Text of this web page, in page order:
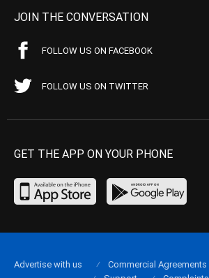
JOIN THE CONVERSATION
FOLLOW US ON FACEBOOK
FOLLOW US ON TWITTER
GET THE APP ON YOUR PHONE
Advertise with us Commercial Agreements